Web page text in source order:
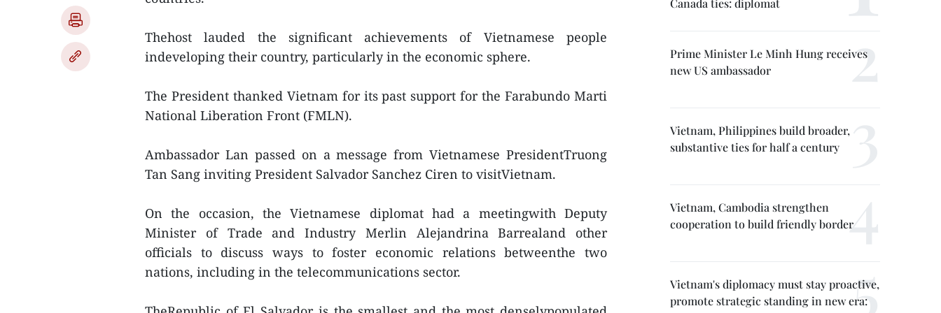
Thehost lauded the significant achievements of Vietnamese people
indeveloping their country, particularly in the economic sphere.
The President thanked Vietnam for its past support for the Farabundo Marti
National Liberation Front (FMLN).
Ambassador Lan passed on a message from Vietnamese PresidentTruong
Tan Sang inviting President Salvador Sanchez Ciren to visitVietnam.
On the occasion, the Vietnamese diplomat had a meetingwith Deputy
Minister of Trade and Industry Merlin Alejandrina Barrealand other
officials to discuss ways to foster economic relations betweenthe two
nations, including in the telecommunications sector.
Canada ties: diplomat
Prime Minister Le Minh Hung receives
new US ambassador
Vietnam, Philippines build broader,
substantive ties for half a century
Vietnam, Cambodia strengthen
cooperation to build friendly border
Vietnam's diplomacy must stay proactive,
promote strategic standing in new era: